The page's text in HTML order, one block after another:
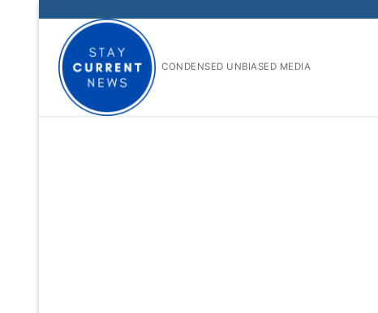
content
CONDENSED UNBIASED MEDIA